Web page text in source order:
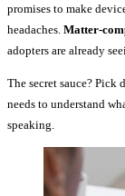
promises to make
headaches. Matter-
adopters are already
The secret sauce? Pick
needs to understand
speaking.